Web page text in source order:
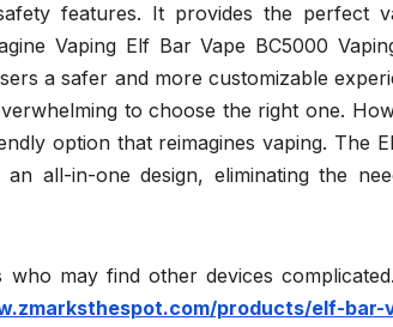
features. It provides the perfect
Vaping Elf Bar Vape BC5000
a safer and more customizable
to choose the right one.
option that reimagines vaping. The
all-in-one design, eliminating the
may find other devices
products/elf-bar-